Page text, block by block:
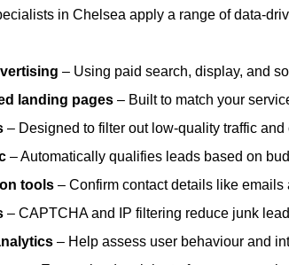
in Chelsea apply a range of data-
– Using paid search, display, and
landing pages – Built to match your
– Designed to filter out low-quality traffic
– Automatically qualifies leads based on
tools – Confirm contact details like emails
– CAPTCHA and IP filtering reduce junk
– Help assess user behaviour and